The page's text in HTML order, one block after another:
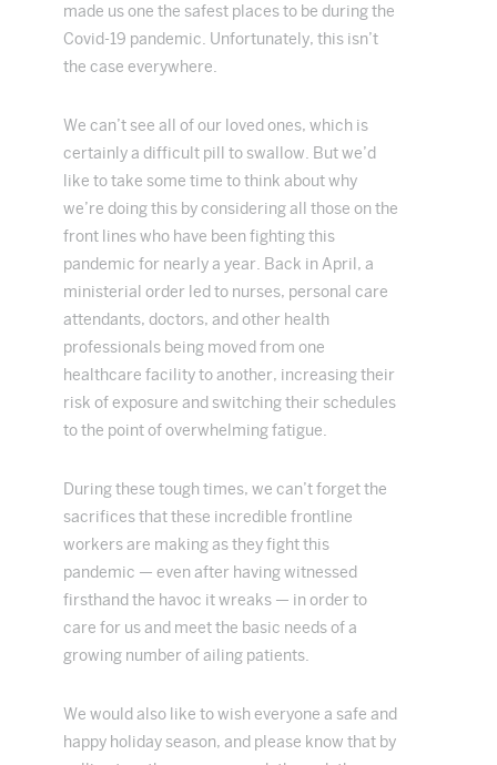
made us one the safest places to be during the
Covid-19 pandemic. Unfortunately, this isn’t
the case everywhere.
We can’t see all of our loved ones, which is
certainly a difficult pill to swallow. But we’d
like to take some time to think about why
we’re doing this by considering all those on the
front lines who have been fighting this
pandemic for nearly a year. Back in April, a
ministerial order led to nurses, personal care
attendants, doctors, and other health
professionals being moved from one
healthcare facility to another, increasing their
risk of exposure and switching their schedules
to the point of overwhelming fatigue.
During these tough times, we can’t forget the
sacrifices that these incredible frontline
workers are making as they fight this
pandemic — even after having witnessed
firsthand the havoc it wreaks — in order to
care for us and meet the basic needs of a
growing number of ailing patients.
We would also like to wish everyone a safe and
happy holiday season, and please know that by